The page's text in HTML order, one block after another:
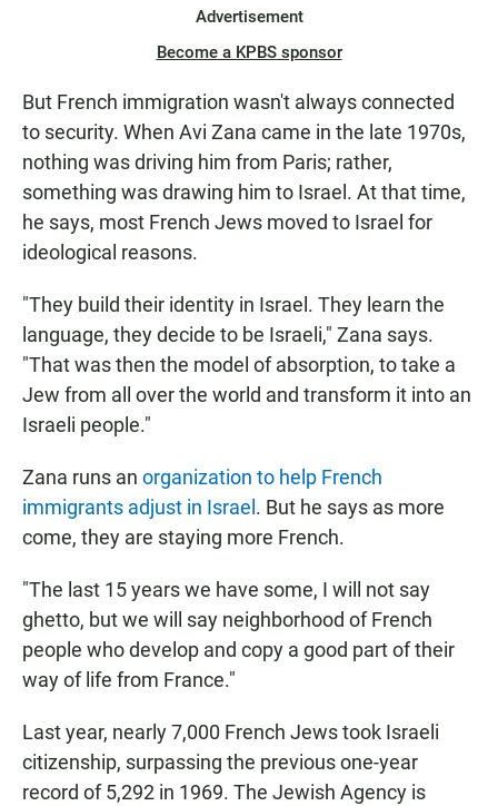
Advertisement
Become a KPBS sponsor
But French immigration wasn't always connected
to security. When Avi Zana came in the late 1970s,
nothing was driving him from Paris; rather,
something was drawing him to Israel. At that time,
he says, most French Jews moved to Israel for
ideological reasons.
"They build their identity in Israel. They learn the
language, they decide to be Israeli," Zana says.
"That was then the model of absorption, to take a
Jew from all over the world and transform it into an
Israeli people."
Zana runs an organization to help French
immigrants adjust in Israel . But he says as more
come, they are staying more French.
"The last 15 years we have some, I will not say
ghetto, but we will say neighborhood of French
people who develop and copy a good part of their
way of life from France."
Last year, nearly 7,000 French Jews took Israeli
citizenship, surpassing the previous one-year
record of 5,292 in 1969. The Jewish Agency is